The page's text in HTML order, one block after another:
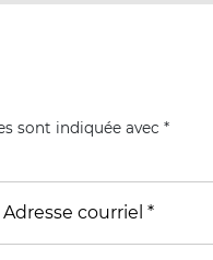
sont indiquée avec *